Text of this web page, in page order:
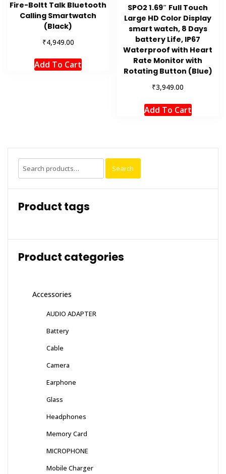
Fire-Boltt Talk Bluetooth
Calling Smartwatch
(Black)
₹4,949.00
Add To Cart
SPO2 1.69″ Full Touch
Large HD Color Display
smart watch, 8 Days
battery Life, IP67
Waterproof with Heart
Rate Monitor with
Rotating Button (Blue)
₹3,949.00
Add To Cart
Search
for:
Search
Product tags
Product categories
Accessories
AUDIO ADAPTER
Battery
Cable
Camera
Earphone
Glass
Headphones
Memory Card
MICROPHONE
Mobile Charger